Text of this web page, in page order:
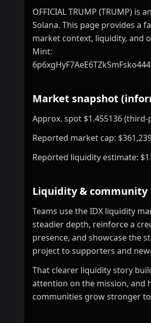
OFFICIAL TRUMP (TRUMP) is
Solana. This page provides a
market context, liquidity, and
Mint:
Market snapshot
Approx. spot $1.455136
Reported market cap:
Reported liquidity estimate:
Liquidity & community
Teams use the IDX liquidity
steadier depth, reinforce a
presence, and showcase the
project to supporters and
That clearer liquidity story
attention on the mission, and
communities grow stronger